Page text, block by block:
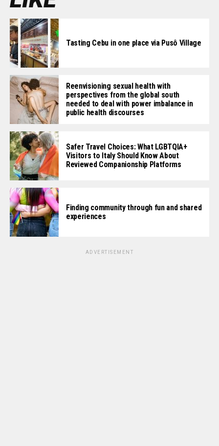
Tasting Cebu in one place via Pusô Village
Reenvisioning sexual health with
perspectives from the global south
needed to deal with power imbalance in
public health discourses
Safer Travel Choices: What LGBTQIA+
Visitors to Italy Should Know About
Reviewed Companionship Platforms
Finding community through fun and shared
experiences
ADVERTISEMENT